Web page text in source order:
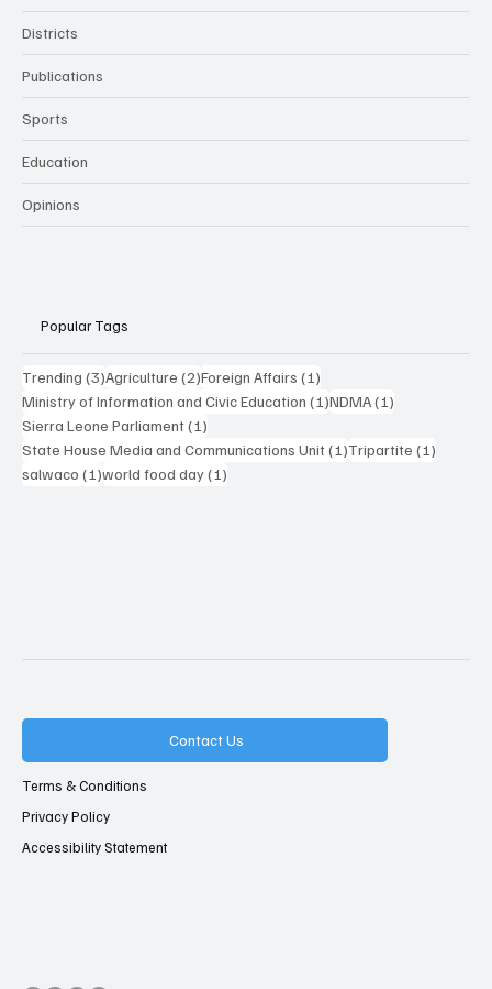
Districts
Publications
Sports
Education
Opinions
Popular Tags
Trending (3)3 posts
Agriculture (2)2 posts
Foreign Affairs (1)
Ministry of Information and Civic Education (1)1 post
NDMA(1)
Sierra Leone Parliament(1)
State House Media and Communications Unit(1)1 post
Tripartite (1)
salwaco (1)1 post
world food day(1)
Contact Us
Terms & Conditions
Privacy Policy
Accessibility Statement